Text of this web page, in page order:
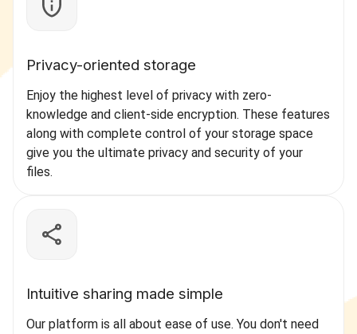
Privacy-oriented storage
Enjoy the highest level of privacy with zero-
knowledge and client-side encryption. These features
along with complete control of your storage space
give you the ultimate privacy and security of your
files.
Intuitive sharing made simple
Our platform is all about ease of use. You don't need